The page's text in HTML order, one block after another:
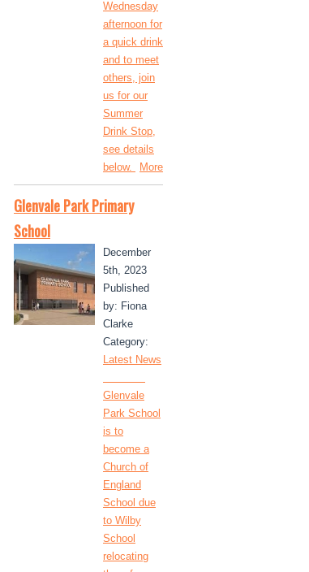
Wednesday
afternoon for
a quick drink
and to meet
others, join
us for our
Summer
Drink Stop,
see details
below.
More
Glenvale Park Primary
School
December
5th, 2023
Published
by: Fiona
Clarke
Category:
Latest News
Glenvale
Park School
is to
become a
Church of
England
School due
to Wilby
School
relocating